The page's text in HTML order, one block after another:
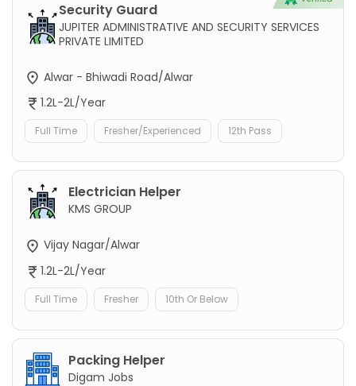
Security Guard
JUPITER ADMINISTRATIVE AND SECURITY SERVICES
PRIVATE LIMITED
Alwar - Bhiwadi Road/Alwar
1.2L-2L/Year
Full Time Fresher/Experienced 12th Pass
Electrician Helper
KMS GROUP
Vijay Nagar/Alwar
1.2L-2L/Year
Full Time Fresher 10th Or Below
Packing Helper
Digam Jobs